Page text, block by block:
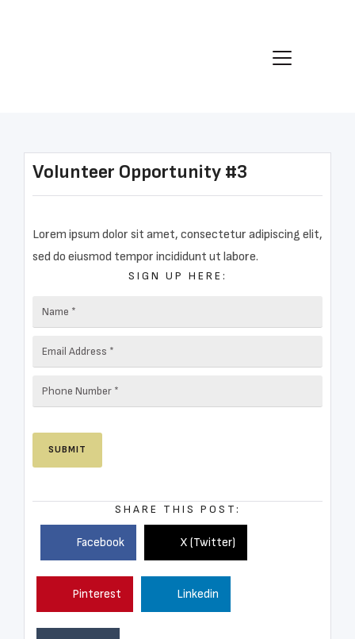
Volunteer Opportunity #3
Lorem ipsum dolor sit amet, consectetur adipiscing elit,
sed do eiusmod tempor incididunt ut labore.
SIGN UP HERE:
SHARE THIS POST:
Facebook X (Twitter)
Pinterest Linkedin